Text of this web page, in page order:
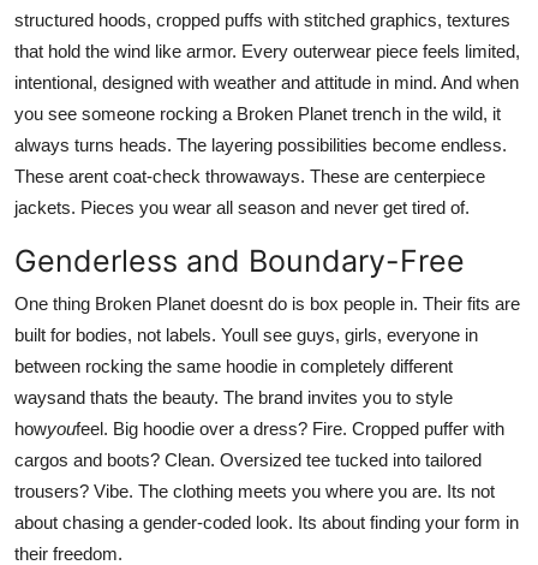
structured hoods, cropped puffs with stitched graphics, textures
that hold the wind like armor. Every outerwear piece feels limited,
intentional, designed with weather and attitude in mind. And when
you see someone rocking a Broken Planet trench in the wild, it
always turns heads. The layering possibilities become endless.
These arent coat-check throwaways. These are centerpiece
jackets. Pieces you wear all season and never get tired of.
Genderless and Boundary-Free
One thing Broken Planet doesnt do is box people in. Their fits are
built for bodies, not labels. Youll see guys, girls, everyone in
between rocking the same hoodie in completely different
waysand thats the beauty. The brand invites you to style
howyoufeel. Big hoodie over a dress? Fire. Cropped puffer with
cargos and boots? Clean. Oversized tee tucked into tailored
trousers? Vibe. The clothing meets you where you are. Its not
about chasing a gender-coded look. Its about finding your form in
their freedom.